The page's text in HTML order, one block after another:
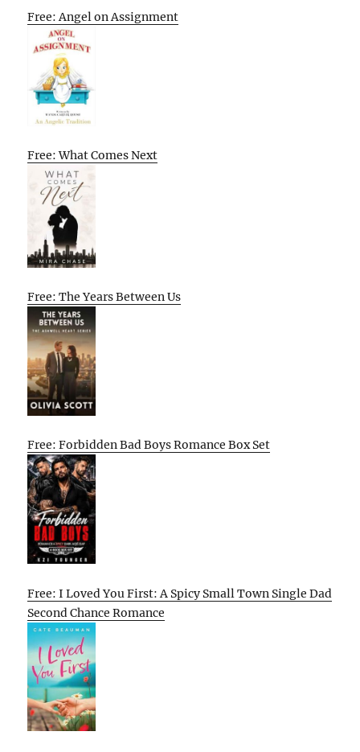
Free: Angel on Assignment
Free: What Comes Next
Free: The Years Between Us
Free: Forbidden Bad Boys Romance Box Set
Free: I Loved You First: A Spicy Small Town Single Dad
Second Chance Romance